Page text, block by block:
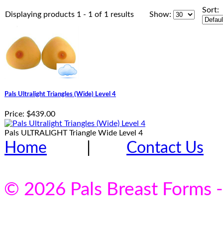
Displaying products 1 - 1 of 1 results Show:
Sort:
Pals Ultralight Triangles (Wide) Level 4
Price: $439.00
Pals ULTRALIGHT Triangle Wide Level 4
Home Contact Us
© 2026 Pals Breast Forms